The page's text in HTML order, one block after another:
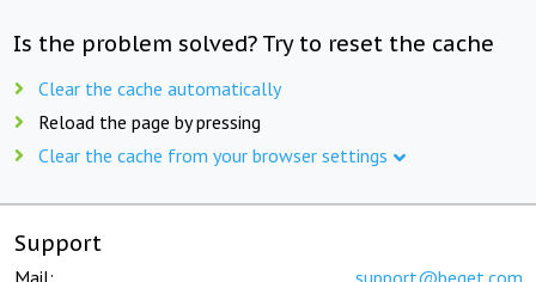
Is the problem solved? Try to reset the cache
Clear the cache automatically
Reload the page by pressing
Clear the cache from your browser settings
Support
Mail: support@beget.com